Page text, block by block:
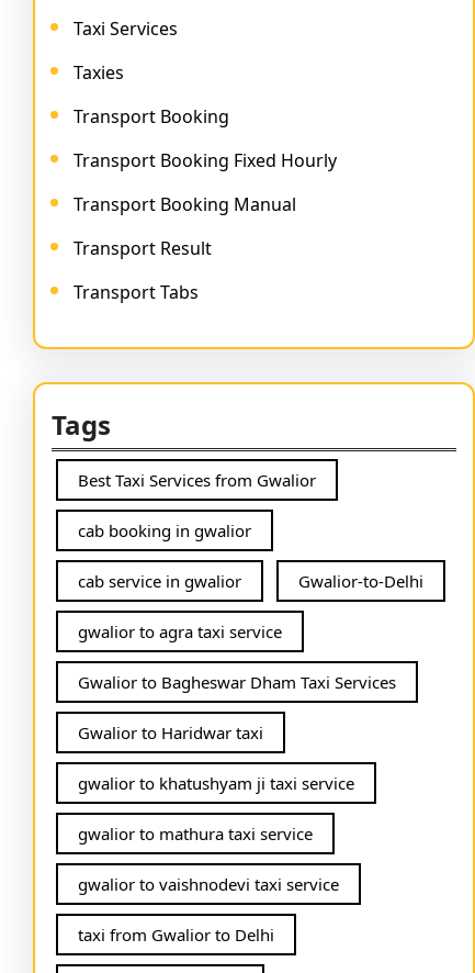
Taxi Services
Taxies
Transport Booking
Transport Booking Fixed Hourly
Transport Booking Manual
Transport Result
Transport Tabs
Tags
Best Taxi Services from Gwalior
cab booking in gwalior
cab service in gwalior Gwalior-to-Delhi
gwalior to agra taxi service
Gwalior to Bagheswar Dham Taxi Services
Gwalior to Haridwar taxi
gwalior to khatushyam ji taxi service
gwalior to mathura taxi service
gwalior to vaishnodevi taxi service
taxi from Gwalior to Delhi